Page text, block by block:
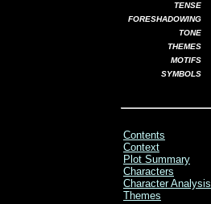
TENSE
FORESHADOWING
TONE
THEMES
MOTIFS
SYMBOLS
Contents
Context
Plot Summary
Characters
Character Analysis
Themes